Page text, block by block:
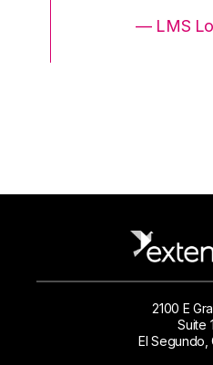
— LMS
2100 E
Suite
El Segundo,